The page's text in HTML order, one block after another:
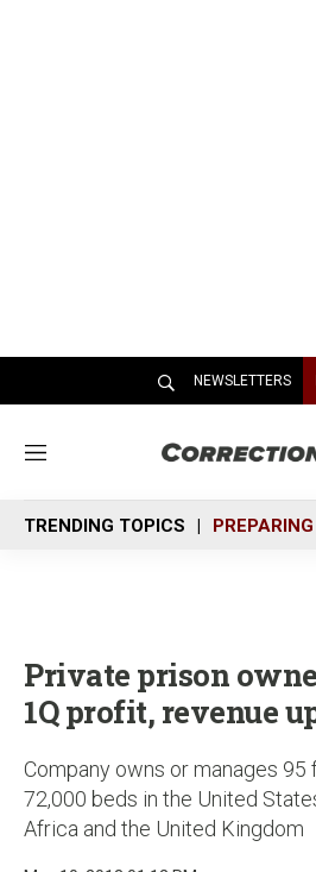
NEWSLETTERS
M
n
u
TRENDING TOPICS
Private prison
1Q profit, revenue
Company owns or manages
72,000 beds in the United
Africa and the United Kingdom